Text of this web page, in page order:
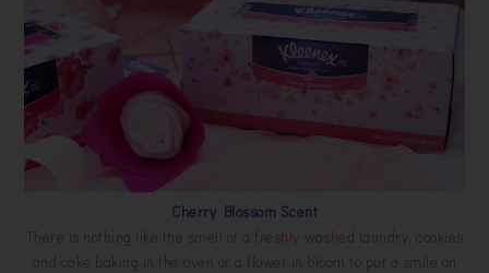
Cherry Blossom Scent
There is nothing like the smell of a freshly-washed laundry, cookies
and cake baking in the oven or a flower in bloom to put a smile on